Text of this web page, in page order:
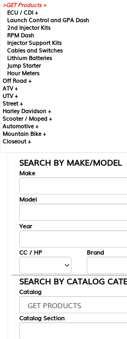
GET Products +
ECU / CDI +
Launch Control and GPA Dash
2nd Injector Kits
RPM Dash
Injector Support Kits
Cables and Switches
Lithium Batteries
Jump Starter
Hour Meters
Off Road +
ATV +
UTV +
Street +
Harley Davidson +
Scooter / Moped +
Automotive +
Mountain Bike +
Closeout +
SEARCH BY MAKE/MODEL
Make
Model
Year
CC / HP Brand
SEARCH BY CATALOG
Catalog
Catalog Section